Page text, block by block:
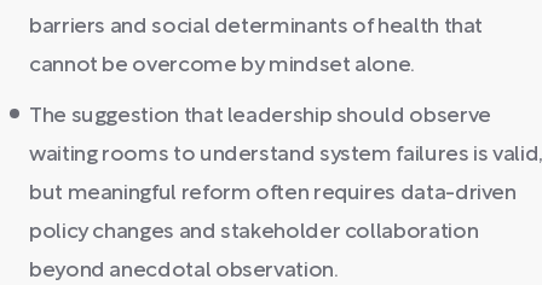
barriers and social determinants of health that
cannot be overcome by mindset alone.
The suggestion that leadership should observe
waiting rooms to understand system failures is valid,
but meaningful reform often requires data-driven
policy changes and stakeholder collaboration
beyond anecdotal observation.